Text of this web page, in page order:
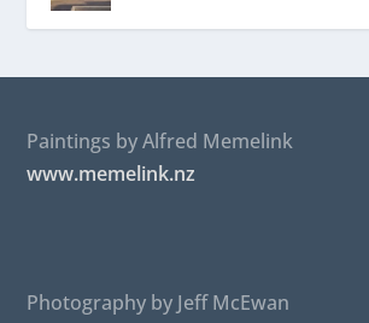
Paintings by Alfred Memelink
www.memelink.nz
Photography by Jeff McEwan